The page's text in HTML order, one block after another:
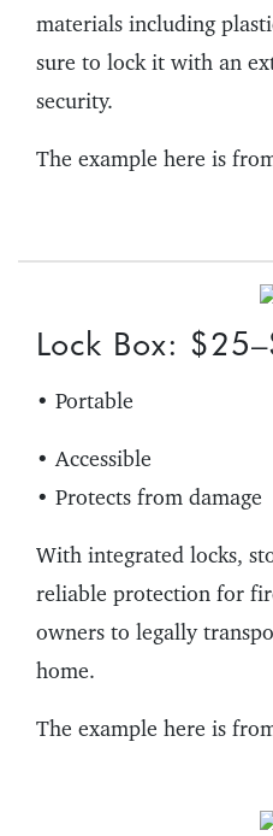
materials including
sure to lock it with an
security.
The example here is
Lock Box:
• Portable
• Accessible
• Protects from damage
With integrated locks,
reliable protection for
owners to legally
home.
The example here is